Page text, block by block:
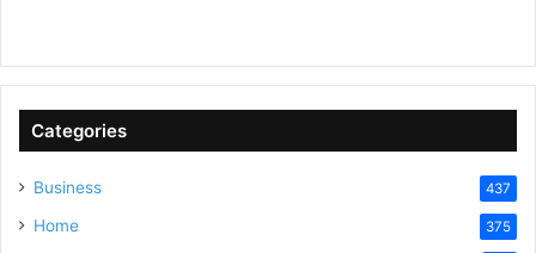
y
Categories
Business 437
Home 375